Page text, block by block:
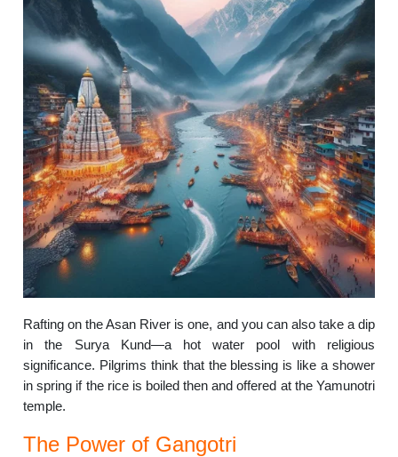
Rafting on the Asan River is one, and you can also take a dip
in the Surya Kund—a hot water pool with religious
significance. Pilgrims think that the blessing is like a shower
in spring if the rice is boiled then and offered at the Yamunotri
temple.
The Power of Gangotri